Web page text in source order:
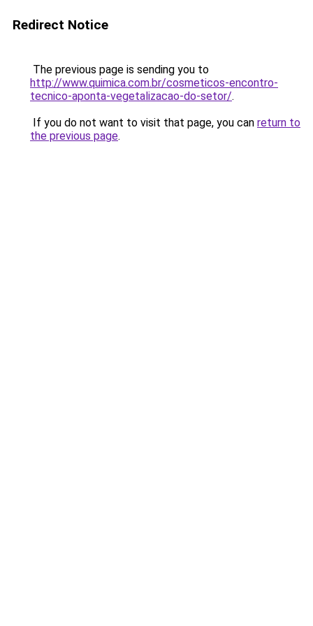
Redirect Notice
The previous page is sending you to
http://www.quimica.com.br/cosmeticos-encontro-
tecnico-aponta-vegetalizacao-do-setor/.
If you do not want to visit that page, you can return to
the previous page.